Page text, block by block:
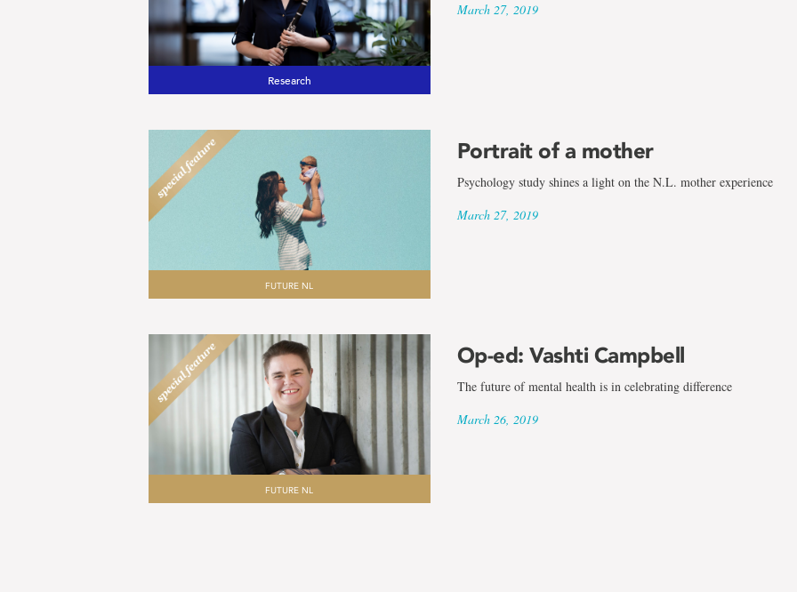
Research
March 27, 2019
FUTURE NL
Portrait of a mother
Psychology study shines a light on the N.L. mother experience
March 27, 2019
FUTURE NL
Op-ed: Vashti Campbell
The future of mental health is in celebrating difference
March 26, 2019